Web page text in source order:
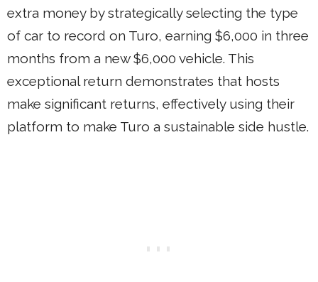
extra money by strategically selecting the type
of car to record on Turo, earning $6,000 in three
months from a new $6,000 vehicle. This
exceptional return demonstrates that hosts
make significant returns, effectively using their
platform to make Turo a sustainable side hustle.